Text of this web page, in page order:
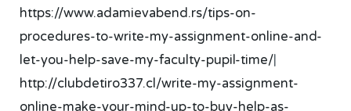
https://www.adamievabend.rs/tips-on-
procedures-to-write-my-assignment-online-and-
let-you-help-save-my-faculty-pupil-time/|
http://clubdetiro337.cl/write-my-assignment-
online-make-your-mind-up-to-buy-help-as-